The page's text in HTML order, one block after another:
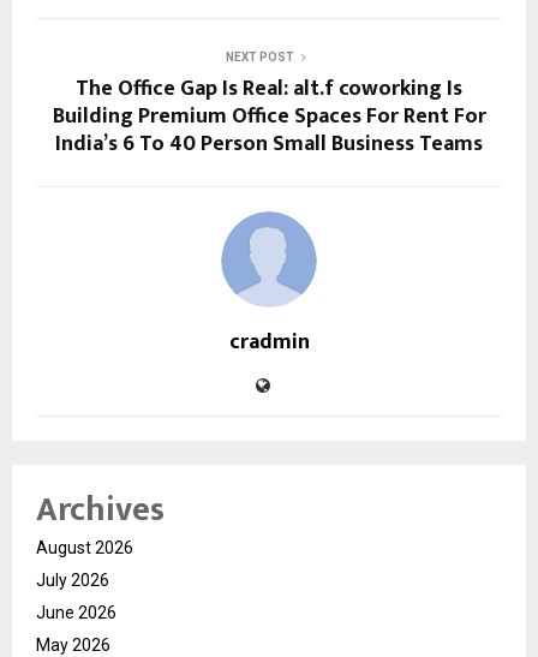
NEXT POST
The Office Gap Is Real: alt.f coworking Is
Building Premium Office Spaces For Rent For
India’s 6 To 40 Person Small Business Teams
cradmin
Archives
August 2026
July 2026
June 2026
May 2026